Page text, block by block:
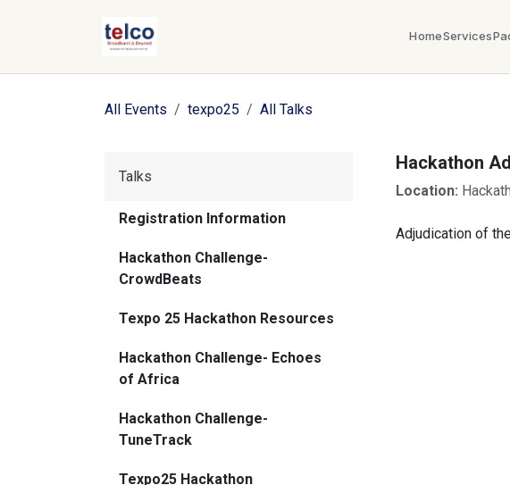
HomeServices
All Events texpo25 All Talks
Talks
Registration Information
Hackathon Challenge-
CrowdBeats
Texpo 25 Hackathon Resources
Hackathon Challenge- Echoes
of Africa
Hackathon Challenge-
TuneTrack
Texpo25 Hackathon
Hackathon
Location:
Adjudication of